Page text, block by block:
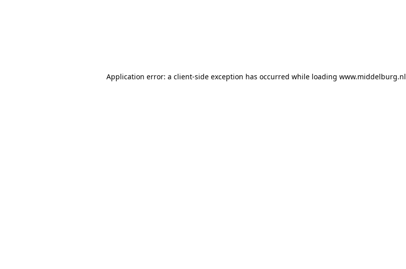
Application error: a client-side exception has occurred while loading www.middelburg.nl